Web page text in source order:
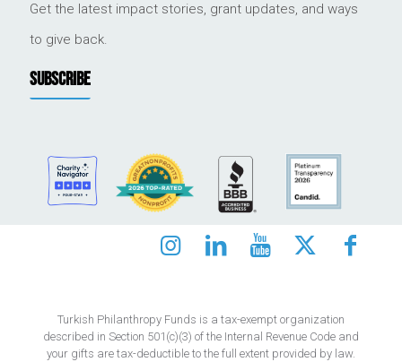
Get the latest impact stories, grant updates, and ways
to give back.
SUBSCRIBE
Turkish Philanthropy Funds is a tax-exempt organization
described in Section 501(c)(3) of the Internal Revenue Code and
your gifts are tax-deductible to the full extent provided by law.